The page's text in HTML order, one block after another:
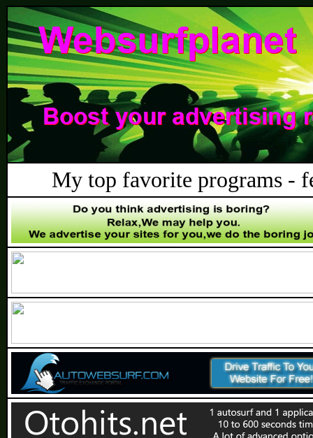
My top favorite programs -